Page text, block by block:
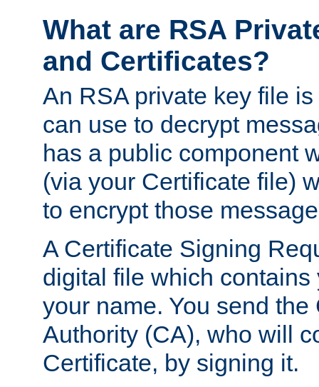
What are RSA
and Certificates?
An RSA private key file
can use to decrypt
has a public component
(via your Certificate file)
to encrypt those
A Certificate Signing
digital file which
your name. You send
Authority (CA), who will
Certificate, by signing it.